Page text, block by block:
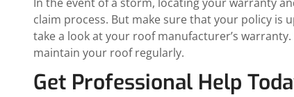
claim process. But make sure that your policy is
take a look at your roof manufacturer’s
maintain your roof regularly.
Get Professional Help